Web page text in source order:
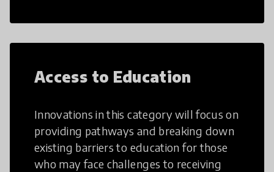
Access to Education
Innovations in this category will focus on
providing pathways and breaking down
existing barriers to education for those
who may face challenges to receiving